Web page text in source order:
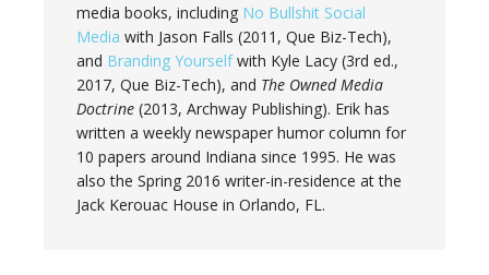
media books, including No Bullshit Social
Media with Jason Falls (2011, Que Biz-Tech),
and Branding Yourselfwith Kyle Lacy (3rd ed.,
2017, Que Biz-Tech), and The Owned Media
Doctrine (2013, Archway Publishing). Erik has
written a weekly newspaper humor column for
10 papers around Indiana since 1995. He was
also the Spring 2016 writer-in-residence at the
Jack Kerouac House in Orlando, FL.